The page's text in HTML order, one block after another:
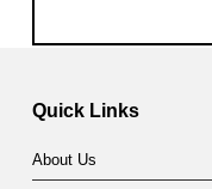
r
e
s
Skip back to main navigation
Quick Links
About Us